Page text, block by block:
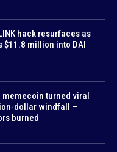
hack resurfaces as
$11.8 million into DAI
memecoin turned viral
dollar windfall —
burned